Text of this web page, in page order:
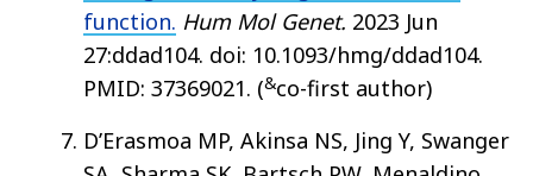
function. Hum Mol Genet. 2023 Jun
27:ddad104. doi: 10.1093/hmg/ddad104.
PMID: 37369021. (&co-first author)
D’Erasmoa MP, Akinsa NS, Jing Y, Swanger